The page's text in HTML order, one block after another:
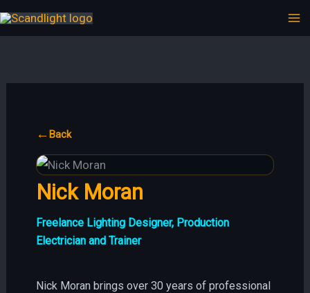
Hoppa
till
←Back
Nick Moran
Freelance Lighting Designer, Production
Electrician and Trainer
Nick Moran brings over 30 years of professional